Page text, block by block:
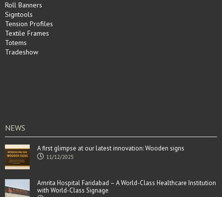
Roll Banners
Signtools
Tension Profiles
Textile Frames
Totems
Tradeshow
NEWS
A first glimpse at our latest innovation: Wooden signs
11/12/2025
Amrita Hospital Faridabad – A World-Class Healthcare Institution
with World-Class Signage